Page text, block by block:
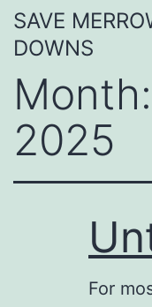
Skip
to
content
SAVE
DOWNS
Month:
2025
For